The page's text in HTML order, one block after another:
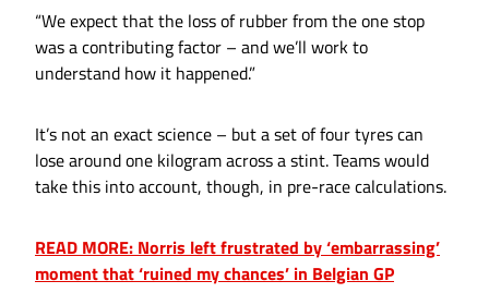
“We expect that the loss of rubber from the one stop
was a contributing factor – and we’ll work to
understand how it happened.”
It’s not an exact science – but a set of four tyres can
lose around one kilogram across a stint. Teams would
take this into account, though, in pre-race calculations.
READ MORE: Norris left frustrated by ‘embarrassing’
moment that ‘ruined my chances’ in Belgian GP